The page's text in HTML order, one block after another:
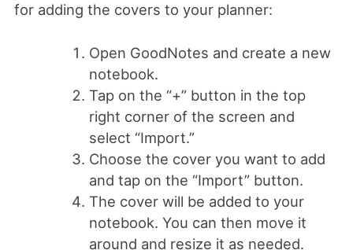
for adding the covers to your planner:
Open GoodNotes and create a new
notebook.
Tap on the “+” button in the top
right corner of the screen and
select “Import.”
Choose the cover you want to add
and tap on the “Import” button.
The cover will be added to your
notebook. You can then move it
around and resize it as needed.